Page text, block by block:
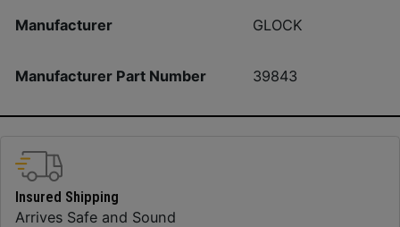
Manufacturer GLOCK
Manufacturer Part Number 39843
Insured Shipping
Arrives Safe and Sound